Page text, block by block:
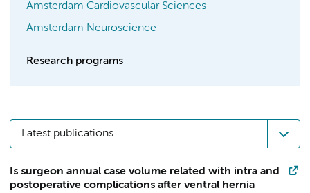
Amsterdam Cardiovascular Sciences
Amsterdam Neuroscience
Research programs
Latest publications
Is surgeon annual case volume related with intra and
postoperative complications after ventral hernia